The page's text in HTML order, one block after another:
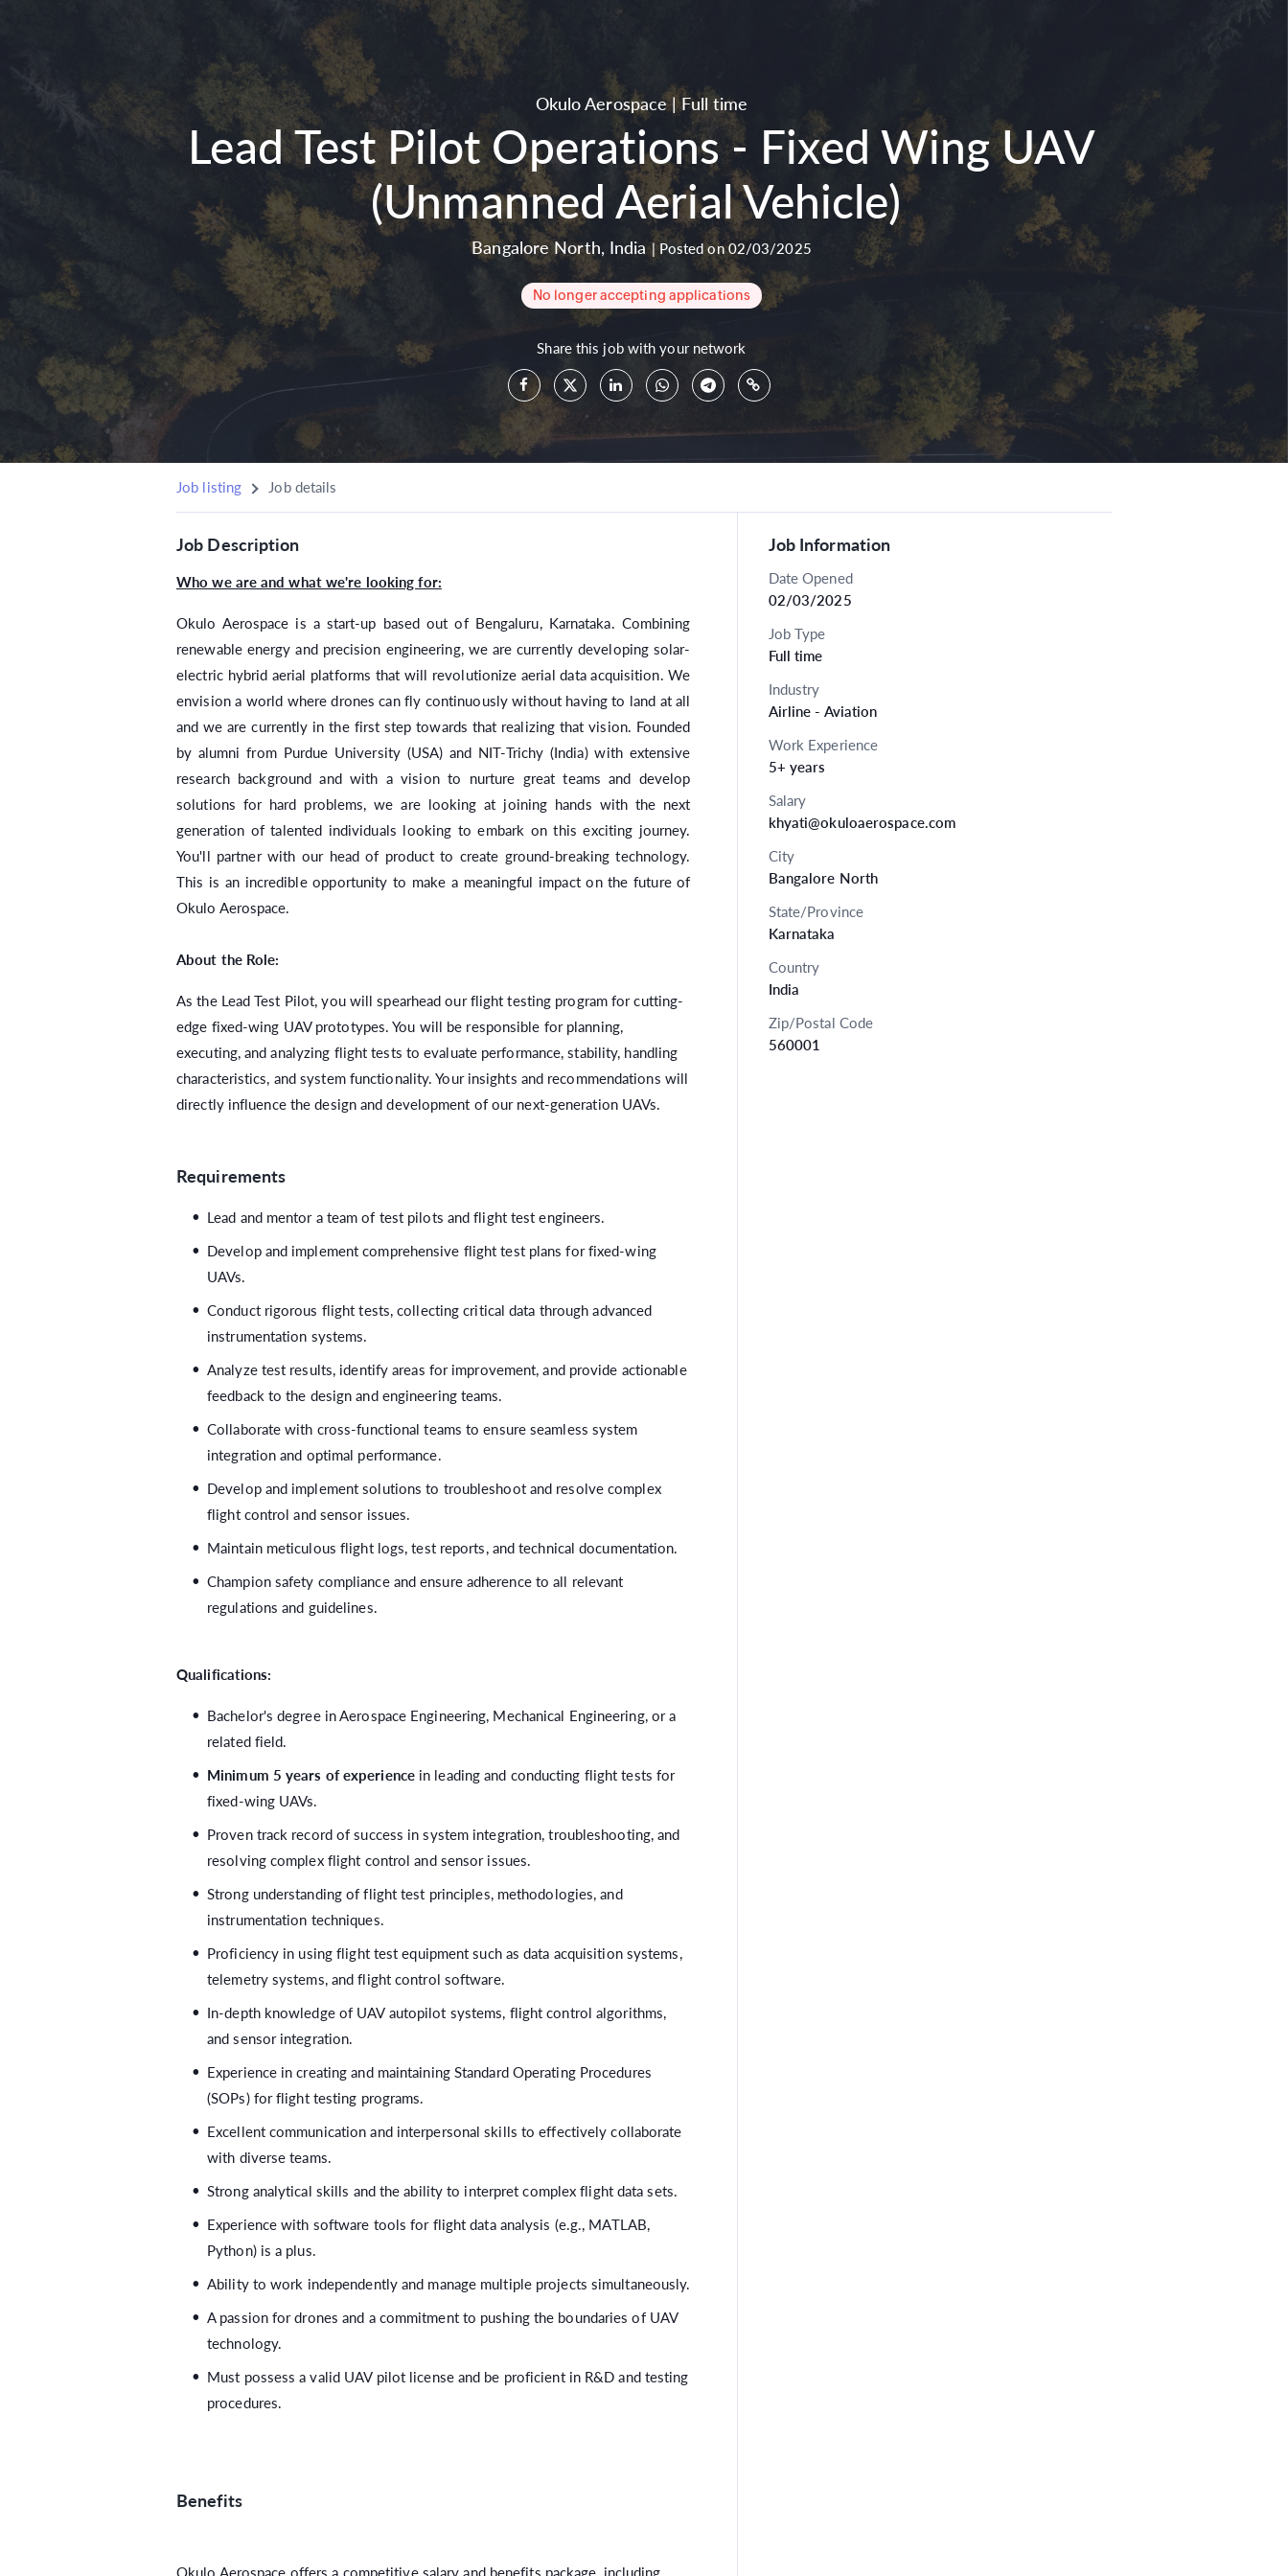
Okulo Aerospace |Full time
Lead Test Pilot Operations - Fixed Wing UAV
(Unmanned Aerial Vehicle)
Bangalore North, India |Posted on 02/03/2025
No longer accepting applications
Share this job with your network
Job listing Job details
Job Information
Date Opened
02/03/2025
Job Type
Full time
Industry
Airline - Aviation
Work Experience
5+ years
Salary
khyati@okuloaerospace.com
City
Bangalore North
State/Province
Karnataka
Country
India
Zip/Postal Code
560001
Job Description
Who we are and what we're looking for:
Okulo Aerospace is a start-up based out of Bengaluru, Karnataka. Combining
renewable energy and precision engineering, we are currently developing solar-
electric hybrid aerial platforms that will revolutionize aerial data acquisition. We
envision a world where drones can fly continuously without having to land at all
and we are currently in the first step towards that realizing that vision. Founded
by alumni from Purdue University (USA) and NIT-Trichy (India) with extensive
research background and with a vision to nurture great teams and develop
solutions for hard problems, we are looking at joining hands with the next
generation of talented individuals looking to embark on this exciting journey.
You'll partner with our head of product to create ground-breaking technology.
This is an incredible opportunity to make a meaningful impact on the future of
Okulo Aerospace.
About the Role:
As the Lead Test Pilot, you will spearhead our flight testing program for cutting-
edge fixed-wing UAV prototypes. You will be responsible for planning,
executing, and analyzing flight tests to evaluate performance, stability, handling
characteristics, and system functionality. Your insights and recommendations will
directly influence the design and development of our next-generation UAVs.
Requirements
Lead and mentor a team of test pilots and flight test engineers.
Develop and implement comprehensive flight test plans for fixed-wing
UAVs.
Conduct rigorous flight tests, collecting critical data through advanced
instrumentation systems.
Analyze test results, identify areas for improvement, and provide actionable
feedback to the design and engineering teams.
Collaborate with cross-functional teams to ensure seamless system
integration and optimal performance.
Develop and implement solutions to troubleshoot and resolve complex
flight control and sensor issues.
Maintain meticulous flight logs, test reports, and technical documentation.
Champion safety compliance and ensure adherence to all relevant
regulations and guidelines.
Qualifications:
Bachelor's degree in Aerospace Engineering, Mechanical Engineering, or a
related field.
Minimum 5 years of experiencein leading and conducting flight tests for
fixed-wing UAVs.
Proven track record of success in system integration, troubleshooting, and
resolving complex flight control and sensor issues.
Strong understanding of flight test principles, methodologies, and
instrumentation techniques.
Proficiency in using flight test equipment such as data acquisition systems,
telemetry systems, and flight control software.
In-depth knowledge of UAV autopilot systems, flight control algorithms,
and sensor integration.
Experience in creating and maintaining Standard Operating Procedures
(SOPs) for flight testing programs.
Excellent communication and interpersonal skills to effectively collaborate
with diverse teams.
Strong analytical skills and the ability to interpret complex flight data sets.
Experience with software tools for flight data analysis (e.g., MATLAB,
Python) is a plus.
Ability to work independently and manage multiple projects simultaneously.
A passion for drones and a commitment to pushing the boundaries of UAV
technology.
Must possess a valid UAV pilot license and be proficient in R&D and testing
procedures.
Benefits
Okulo Aerospace offers a competitive salary and benefits package, including